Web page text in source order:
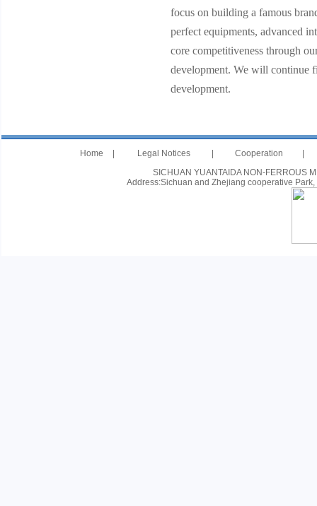
focus on building a famous
perfect equipments, advanced
core competitiveness through
development. We will continue
development.
Home Legal Notices Cooperation
SICHUAN YUANTAIDA NON-FERROUS
Address:Sichuan and Zhejiang cooperative